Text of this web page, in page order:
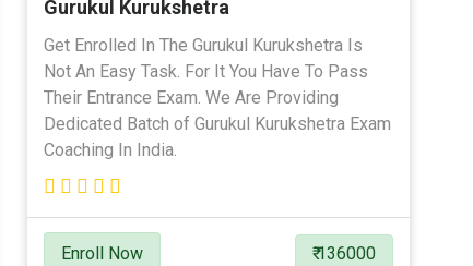
Gurukul Kurukshetra
Get Enrolled In The Gurukul Kurukshetra Is
Not An Easy Task. For It You Have To Pass
Their Entrance Exam. We Are Providing
Dedicated Batch of Gurukul Kurukshetra Exam
Coaching In India.
Enroll Now ₹ 136000